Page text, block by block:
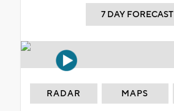
7 DAY FORECAST
RADAR MAPS